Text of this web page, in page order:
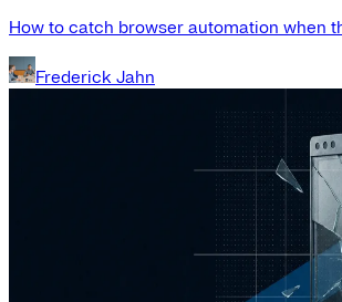
How to catch browser automation when
Frederick Jahn